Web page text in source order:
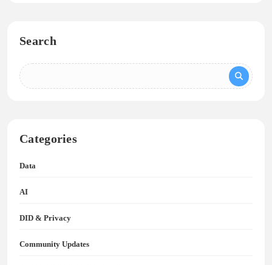
Search
Categories
Data
AI
DID & Privacy
Community Updates